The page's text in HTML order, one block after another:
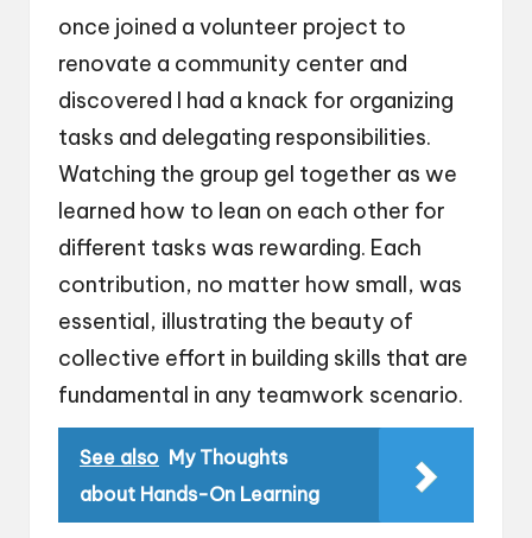
once joined a volunteer project to
renovate a community center and
discovered I had a knack for organizing
tasks and delegating responsibilities.
Watching the group gel together as we
learned how to lean on each other for
different tasks was rewarding. Each
contribution, no matter how small, was
essential, illustrating the beauty of
collective effort in building skills that are
fundamental in any teamwork scenario.
See also My Thoughts
about Hands-On Learning